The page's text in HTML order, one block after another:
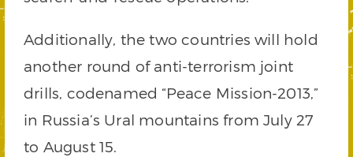
Additionally, the two countries will hold
another round of anti-terrorism joint
drills, codenamed “Peace Mission-2013,”
in Russia’s Ural mountains from July 27
to August 15.